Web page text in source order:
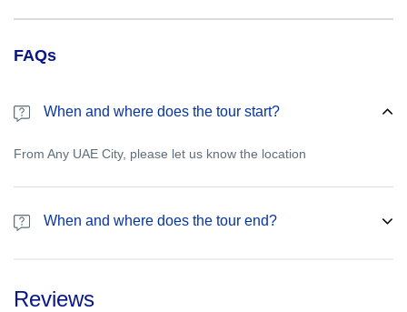
FAQs
When and where does the tour start?
From Any UAE City, please let us know the location
When and where does the tour end?
Reviews